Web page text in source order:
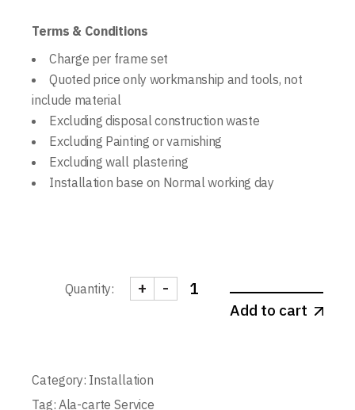
Terms & Conditions
Charge per frame set
Quoted price only workmanship and tools, not
include material
Excluding disposal construction waste
Excluding Painting or varnishing
Excluding wall plastering
Installation base on Normal working day
Quantity: Frame Installation - Single-leaf
-
+
Add to cart
Category: Installation
Tag: Ala-carte Service